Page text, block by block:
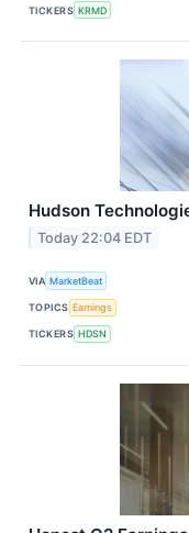
TICKERS KRMD
Hudson
Today 22:04 EDT
VIA MarketBeat
TOPICS Earnings
TICKERS HDSN